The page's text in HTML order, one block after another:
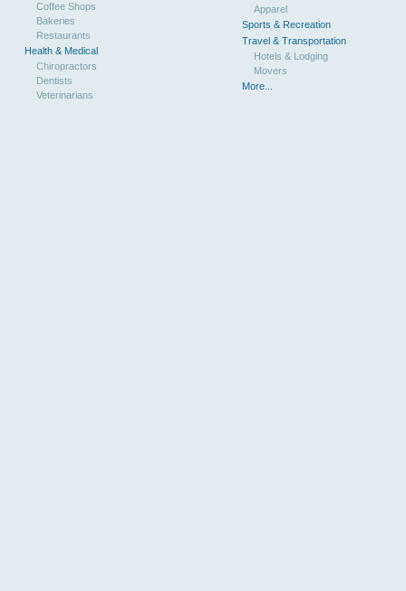
Coffee Shops
Bakeries
Restaurants
Health & Medical
Chiropractors
Dentists
Veterinarians
Apparel
Sports & Recreation
Travel & Transportation
Hotels & Lodging
Movers
More...